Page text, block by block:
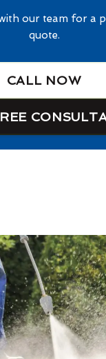
our team for a
quote.
CALL NOW